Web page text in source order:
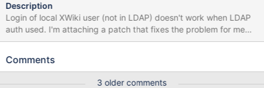
Description
Login of local XWiki user (not in LDAP) doesn't work when LDAP
auth used. I'm attaching a patch that fixes the problem for me
but I'm not sure it doesn't break anything else so it is up to you to
Comments
3 older comments